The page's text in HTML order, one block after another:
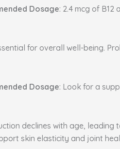
Dosage: 2.4 mcg of B12
for overall well-being.
Dosage: Look for a
declines with age, leading
skin elasticity and joint